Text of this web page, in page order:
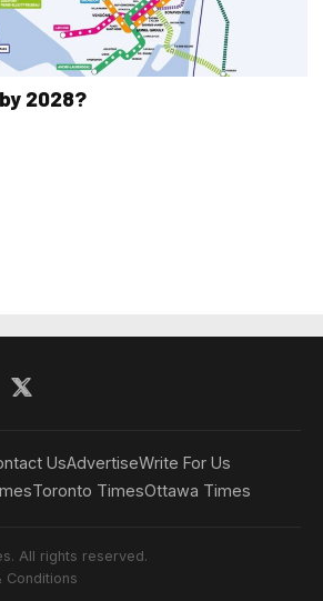
2028?
UsAdvertiseWrite For Us
Toronto TimesOttawa Times
All rights reserved.
Conditions